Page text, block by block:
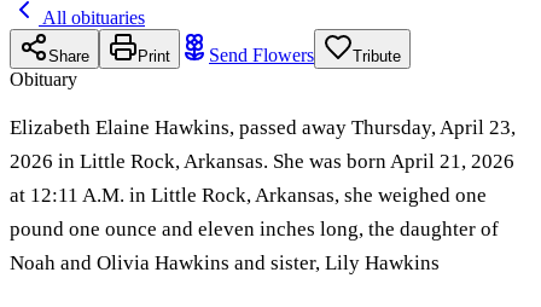
All obituaries
Share Print Send Flowers Tribute
Obituary
Elizabeth Elaine Hawkins, passed away Thursday, April 23,
2026 in Little Rock, Arkansas. She was born April 21, 2026
at 12:11 A.M. in Little Rock, Arkansas, she weighed one
pound one ounce and eleven inches long, the daughter of
Noah and Olivia Hawkins and sister, Lily Hawkins